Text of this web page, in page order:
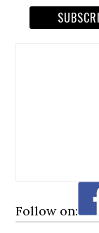
Follow on: